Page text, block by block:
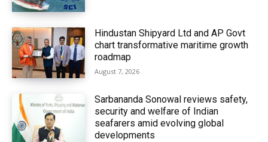
Hindustan Shipyard Ltd and AP Govt
chart transformative maritime growth
roadmap
August 7, 2026
Sarbananda Sonowal reviews safety,
security and welfare of Indian
seafarers amid evolving global
developments